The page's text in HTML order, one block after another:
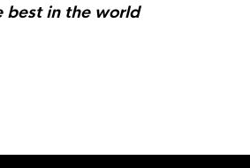
best in the world